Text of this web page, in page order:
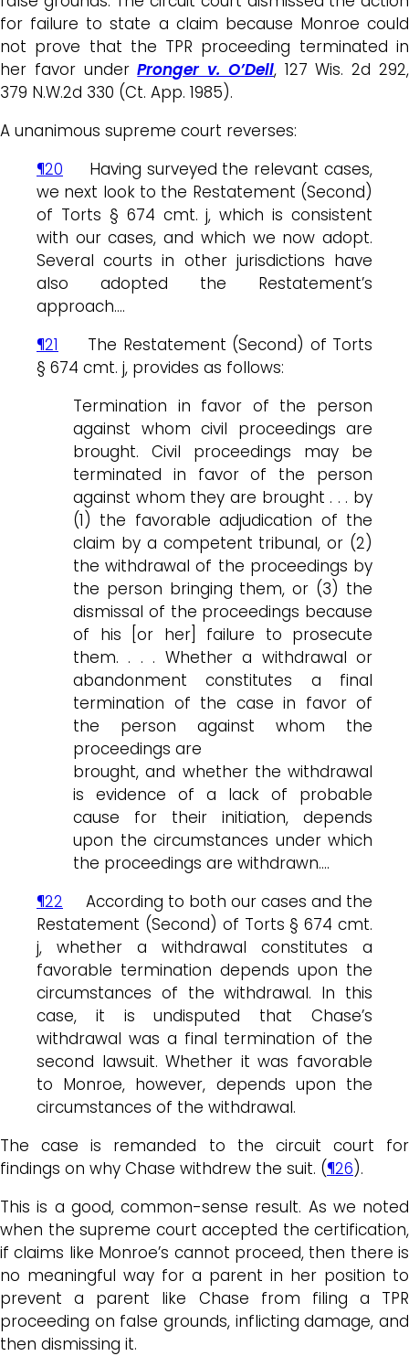
for failure to state a claim because Monroe could
not prove that the TPR proceeding terminated in
her favor underPronger v. O’Dell, 127 Wis. 2d 292,
379 N.W.2d 330 (Ct. App. 1985).
A unanimous supreme court reverses:
¶20 Having surveyed the relevant cases,
we next look to the Restatement (Second)
of Torts § 674 cmt. j, which is consistent
with our cases, and which we now adopt.
Several courts in other jurisdictions have
also adopted the Restatement’s
approach….
¶21 The Restatement (Second) of Torts
§ 674 cmt. j, provides as follows:
Termination in favor of the person
against whom civil proceedings are
brought. Civil proceedings may be
terminated in favor of the person
against whom they are brought . . . by
(1) the favorable adjudication of the
claim by a competent tribunal, or (2)
the withdrawal of the proceedings by
the person bringing them, or (3) the
dismissal of the proceedings because
of his [or her] failure to prosecute
them. . . . Whether a withdrawal or
abandonment constitutes a final
termination of the case in favor of
the person against whom the
proceedings are
brought, and whether the withdrawal
is evidence of a lack of probable
cause for their initiation, depends
upon the circumstances under which
the proceedings are withdrawn….
¶22 According to both our cases and the
Restatement (Second) of Torts § 674 cmt.
j, whether a withdrawal constitutes a
favorable termination depends upon the
circumstances of the withdrawal. In this
case, it is undisputed that Chase’s
withdrawal was a final termination of the
second lawsuit. Whether it was favorable
to Monroe, however, depends upon the
circumstances of the withdrawal.
The case is remanded to the circuit court for
findings on why Chase withdrew the suit. (¶26).
This is a good, common-sense result. As we noted
when the supreme court accepted the certification,
if claims like Monroe’s cannot proceed, then there is
no meaningful way for a parent in her position to
prevent a parent like Chase from filing a TPR
proceeding on false grounds, inflicting damage, and
then dismissing it.